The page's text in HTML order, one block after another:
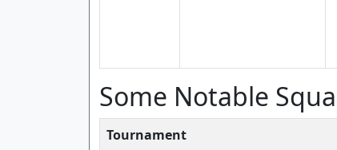
Some Notable
Tournament